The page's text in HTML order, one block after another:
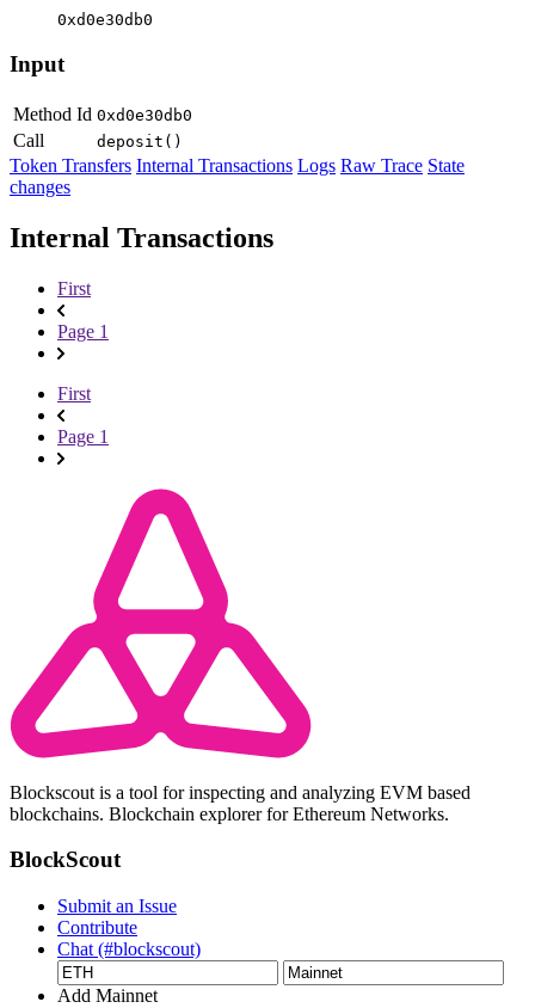
0xd0e30db0
Input
Method Id 0xd0e30db0
Call deposit()
Token Transfers Internal Transactions Logs Raw Trace State
changes
Internal Transactions
First
Page 1
First
Page 1
Blockscout is a tool for inspecting and analyzing EVM based
blockchains. Blockchain explorer for Ethereum Networks.
BlockScout
Submit an Issue
Contribute
Chat (#blockscout)
Add Mainnet